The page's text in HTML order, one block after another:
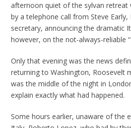
afternoon quiet of the sylvan retreat
by a telephone call from Steve Early,
secretary, announcing the dramatic
however, on the not-always-reliable
Only that evening was the news
returning to Washington, Roosevelt
was the middle of the night in
explain exactly what had happened.
Some hours earlier, unaware of the